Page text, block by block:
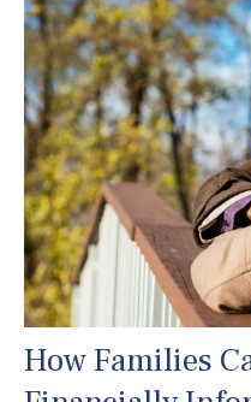
How Families